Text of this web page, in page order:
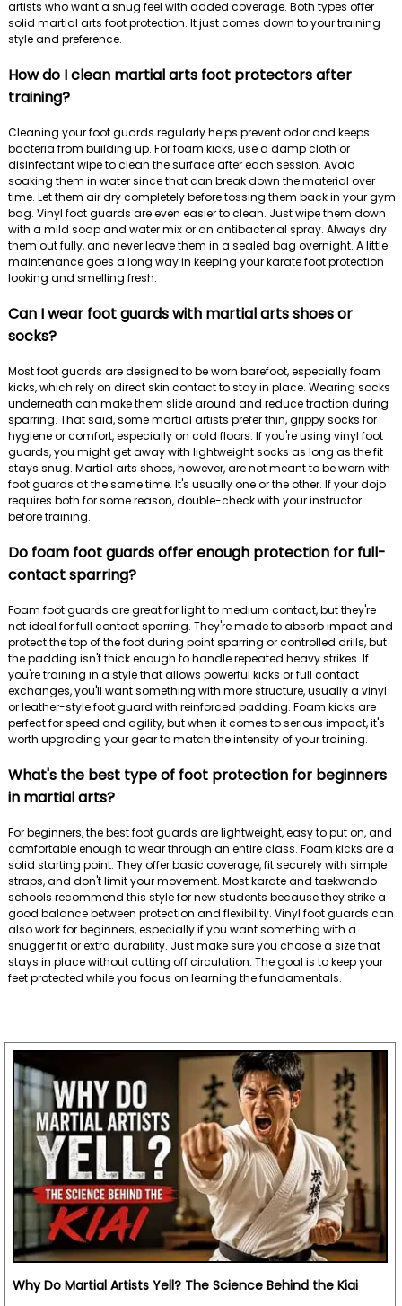
artists who want a snug feel with added coverage. Both types offer
solid martial arts foot protection. It just comes down to your training
style and preference.
How do I clean martial arts foot protectors after
training?
Cleaning your foot guards regularly helps prevent odor and keeps
bacteria from building up. For foam kicks, use a damp cloth or
disinfectant wipe to clean the surface after each session. Avoid
soaking them in water since that can break down the material over
time. Let them air dry completely before tossing them back in your gym
bag. Vinyl foot guards are even easier to clean. Just wipe them down
with a mild soap and water mix or an antibacterial spray. Always dry
them out fully, and never leave them in a sealed bag overnight. A little
maintenance goes a long way in keeping your karate foot protection
looking and smelling fresh.
Can I wear foot guards with martial arts shoes or
socks?
Most foot guards are designed to be worn barefoot, especially foam
kicks, which rely on direct skin contact to stay in place. Wearing socks
underneath can make them slide around and reduce traction during
sparring. That said, some martial artists prefer thin, grippy socks for
hygiene or comfort, especially on cold floors. If you're using vinyl foot
guards, you might get away with lightweight socks as long as the fit
stays snug. Martial arts shoes, however, are not meant to be worn with
foot guards at the same time. It's usually one or the other. If your dojo
requires both for some reason, double-check with your instructor
before training.
Do foam foot guards offer enough protection for full-
contact sparring?
Foam foot guards are great for light to medium contact, but they're
not ideal for full contact sparring. They're made to absorb impact and
protect the top of the foot during point sparring or controlled drills, but
the padding isn't thick enough to handle repeated heavy strikes. If
you're training in a style that allows powerful kicks or full contact
exchanges, you'll want something with more structure, usually a vinyl
or leather-style foot guard with reinforced padding. Foam kicks are
perfect for speed and agility, but when it comes to serious impact, it's
worth upgrading your gear to match the intensity of your training.
What's the best type of foot protection for beginners
in martial arts?
For beginners, the best foot guards are lightweight, easy to put on, and
comfortable enough to wear through an entire class. Foam kicks are a
solid starting point. They offer basic coverage, fit securely with simple
straps, and don't limit your movement. Most karate and taekwondo
schools recommend this style for new students because they strike a
good balance between protection and flexibility. Vinyl foot guards can
also work for beginners, especially if you want something with a
snugger fit or extra durability. Just make sure you choose a size that
stays in place without cutting off circulation. The goal is to keep your
feet protected while you focus on learning the fundamentals.
Why Do Martial Artists Yell? The Science Behind the Kiai